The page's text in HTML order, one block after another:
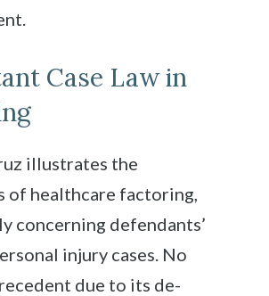
Case Law in
illustrates the
of healthcare factoring,
concerning defendants’
injury cases. No
due to its de-